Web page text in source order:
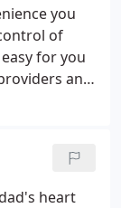
you
of
for you
and
heart